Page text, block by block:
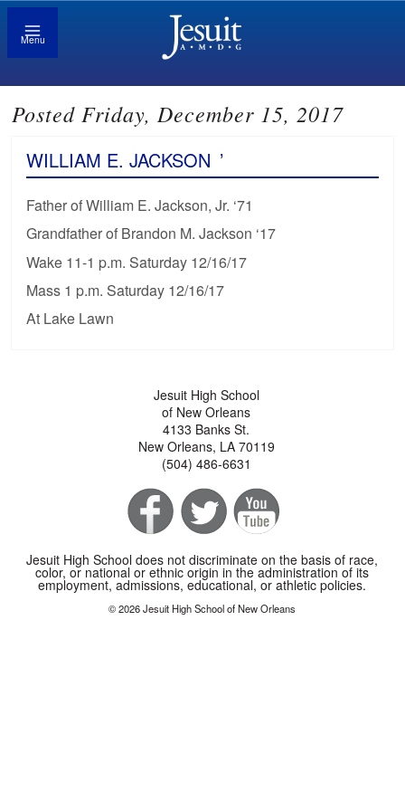
Menu
Posted Friday, December 15, 2017
WILLIAM E. JACKSON ’
Father of William E. Jackson, Jr. ‘71
Grandfather of Brandon M. Jackson ‘17
Wake 11-1 p.m. Saturday 12/16/17
Mass 1 p.m. Saturday 12/16/17
At Lake Lawn
Jesuit High School
of New Orleans
4133 Banks St.
New Orleans, LA 70119
(504) 486-6631
Jesuit High School does not discriminate on the basis of race,
color, or national or ethnic origin in the administration of its
employment, admissions, educational, or athletic policies.
© 2026 Jesuit High School of New Orleans